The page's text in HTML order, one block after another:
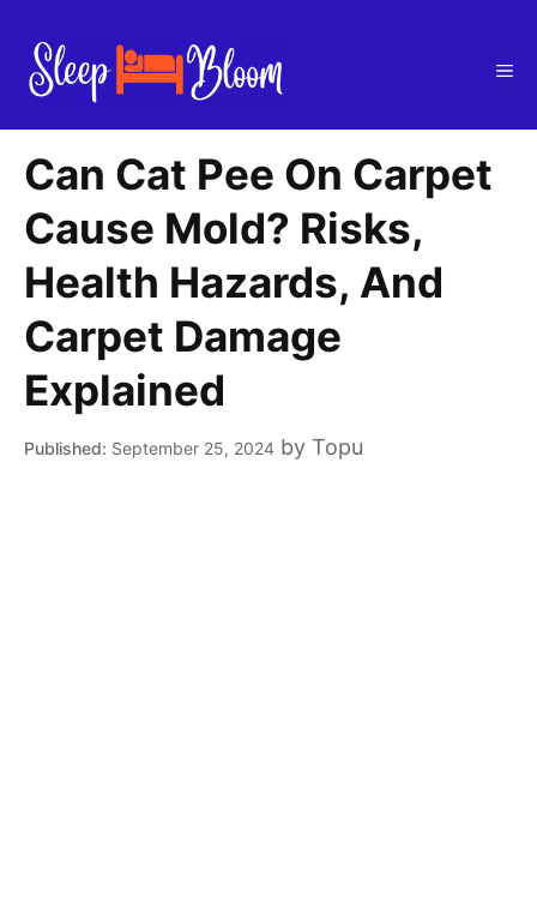
content
Can Cat Pee On Carpet
Cause Mold? Risks,
Health Hazards, And
Carpet Damage
Explained
September 25, 2024 by Topu